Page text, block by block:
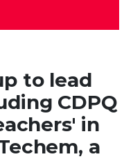
to lead
CDPQ
in
a